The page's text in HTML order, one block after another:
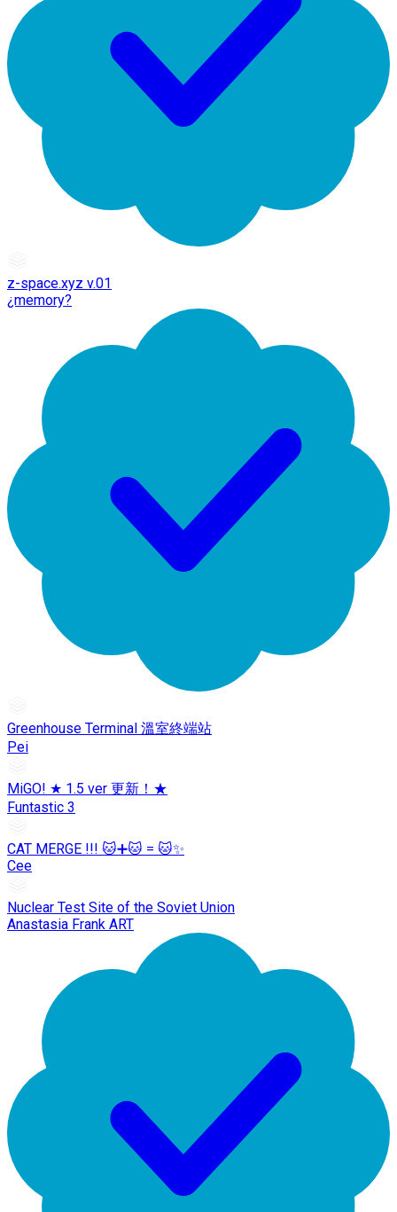
z-space.xyz v.01
¿memory?
Greenhouse Terminal 溫室終端站
Pei
MiGO! ★ 1.5 ver 更新！★
Funtastic 3
CAT MERGE !!! 🐱➕🐱 = 🐱✨
Cee
Nuclear Test Site of the Soviet Union
Anastasia Frank ART